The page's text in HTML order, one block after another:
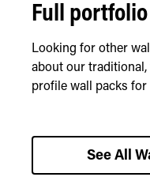
Full
Looking for other
about our
profile wall packs
See All